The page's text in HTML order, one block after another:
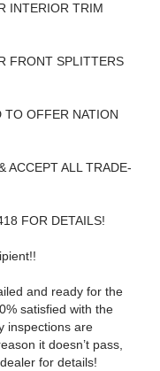
INTERIOR TRIM
FRONT SPLITTERS
TO OFFER NATION
ACCEPT ALL TRADE-
FOR DETAILS!
and ready for the
satisfied with the
inspections are
it doesn’t pass,
for details!